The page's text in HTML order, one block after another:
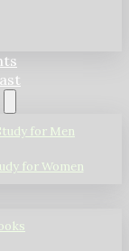
for Men
for Women